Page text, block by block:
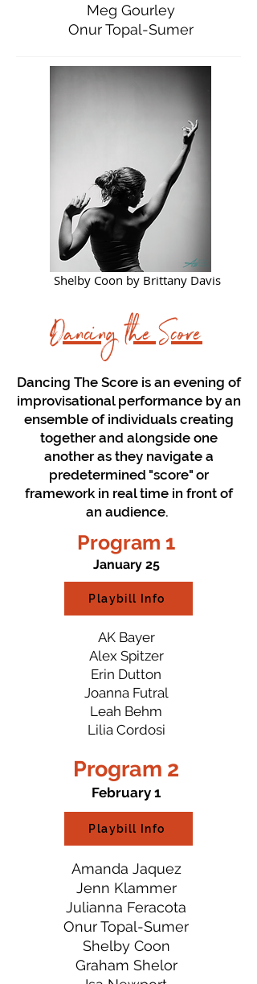
Meg Gourley
Onur Topal-Sumer
Shelby Coon by Brittany Davis
Dancing the Score
Dancing The Score is an evening of
improvisational performance by an
ensemble of individuals creating
together and alongside one
another as they navigate a
predetermined "score" or
framework in real time in front of
an audience.
Program 1
January 25
AK Bayer
Alex Spitzer
Erin Dutton
Joanna Futral
Leah Behm
Lilia Cordosi
Playbill Info
Program 2
February 1
Amanda Jaquez
Jenn Klammer
Julianna Feracota
Onur Topal-Sumer
Shelby Coon
Graham Shelor
Playbill Info